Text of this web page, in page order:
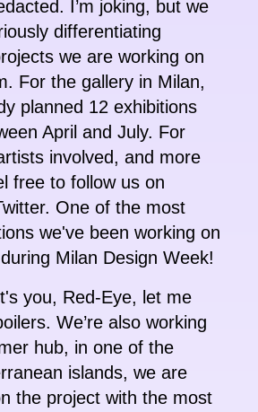
I’m joking, but we
differentiating
we are working on
For the gallery in Milan,
planned 12 exhibitions
April and July. For
involved, and more
free to follow us on
One of the most
we've been working on
Milan Design Week!
you, Red-Eye, let me
We’re also working
hub, in one of the
islands, we are
the project with the most